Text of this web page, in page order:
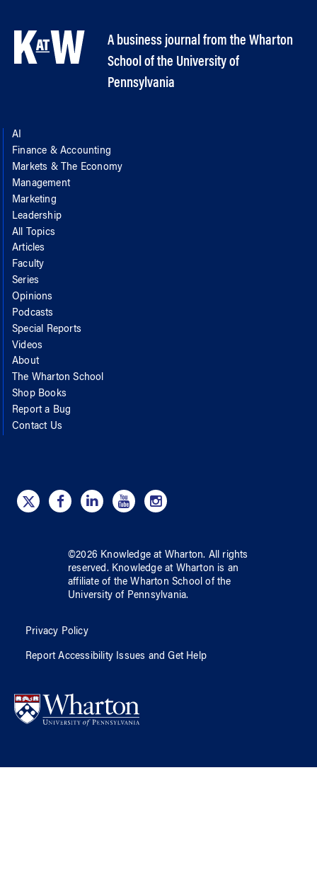
A business journal from the Wharton
School of the University of
Pennsylvania
AI
Finance & Accounting
Markets & The Economy
Management
Marketing
Leadership
All Topics
Articles
Faculty
Series
Opinions
Podcasts
Special Reports
Videos
About
The Wharton School
Shop Books
Report a Bug
Contact Us
©2026 Knowledge at Wharton. All rights
reserved. Knowledge at Wharton is an
affiliate of the Wharton School ofthe
University of Pennsylvania.
Privacy Policy
Report Accessibility Issues and Get Help